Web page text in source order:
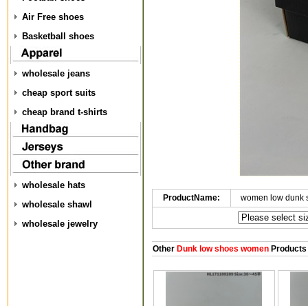
Air Free shoes
Basketball shoes
wholesale jeans
cheap sport suits
cheap brand t-shirts
wholesale hats
wholesale shawl
wholesale jewelry
ProductName: women low dunk
OtherDunk low shoes womenProducts